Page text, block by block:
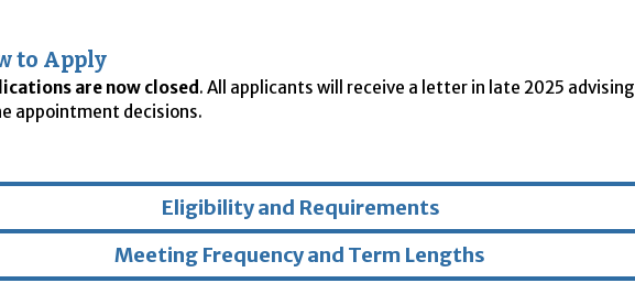
to Apply
are now closed . All applicants will receive a letter in late 2025 advising
appointment decisions.
Eligibility and Requirements
Meeting Frequency and Term Lengths